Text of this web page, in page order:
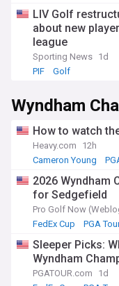
LIV Golf
about new
league
Sporting News 1d
PIF
Golf
Wyndham
How to watch
Heavy.com
12h
Cameron Young
2026 Wyndham
for Sedgefield
Pro Golf Now
FedEx Cup
PGA
Sleeper Picks:
Wyndham
PGATOUR.com
1d